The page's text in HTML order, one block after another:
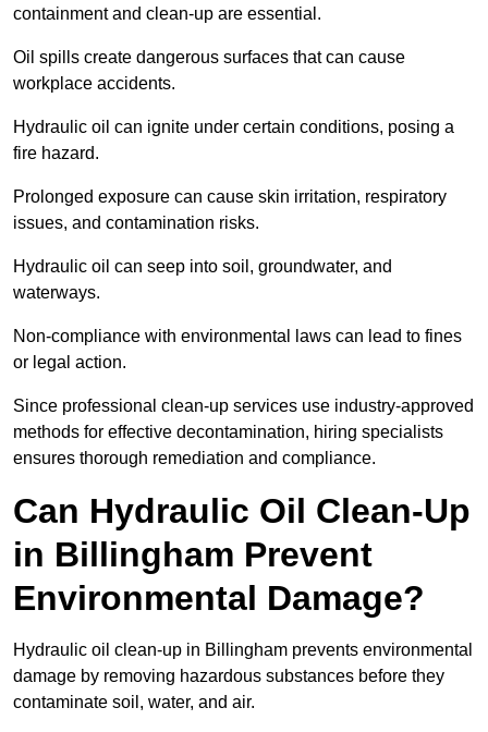
containment and clean-up are essential.
Oil spills create dangerous surfaces that can cause
workplace accidents.
Hydraulic oil can ignite under certain conditions, posing a
fire hazard.
Prolonged exposure can cause skin irritation, respiratory
issues, and contamination risks.
Hydraulic oil can seep into soil, groundwater, and
waterways.
Non-compliance with environmental laws can lead to fines
or legal action.
Since professional clean-up services use industry-approved
methods for effective decontamination, hiring specialists
ensures thorough remediation and compliance.
Can Hydraulic Oil Clean-Up
in Billingham Prevent
Environmental Damage?
Hydraulic oil clean-up in Billingham prevents environmental
damage by removing hazardous substances before they
contaminate soil, water, and air.